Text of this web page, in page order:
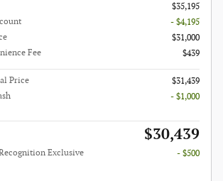
$35,195
- $4,195
$31,000
Fee
$439
Price
$31,439
- $1,000
$30,439
Exclusive
- $500